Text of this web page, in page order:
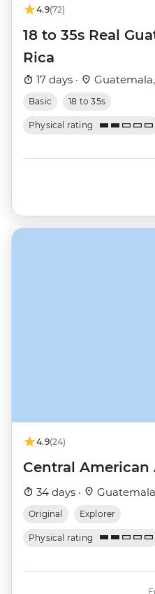
4.9(72)
18 to 35s Real
Rica
17 days ·
Basic 18 to 35s
Physical rating
4.9(24)
Central
34 days ·
Original Explorer
Physical rating